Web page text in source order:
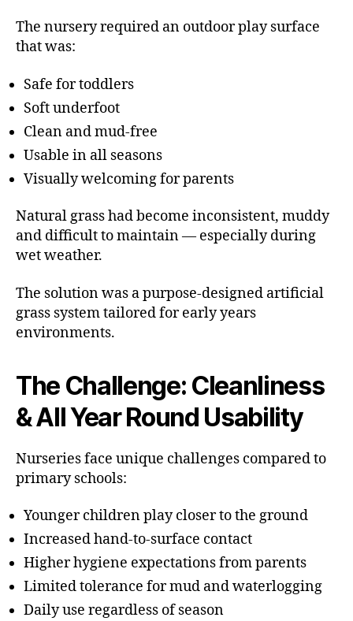
The nursery required an outdoor play surface
that was:
Safe for toddlers
Soft underfoot
Clean and mud-free
Usable in all seasons
Visually welcoming for parents
Natural grass had become inconsistent, muddy
and difficult to maintain — especially during
wet weather.
The solution was a purpose-designed artificial
grass system tailored for early years
environments.
The Challenge: Cleanliness
& All Year Round Usability
Nurseries face unique challenges compared to
primary schools:
Younger children play closer to the ground
Increased hand-to-surface contact
Higher hygiene expectations from parents
Limited tolerance for mud and waterlogging
Daily use regardless of season